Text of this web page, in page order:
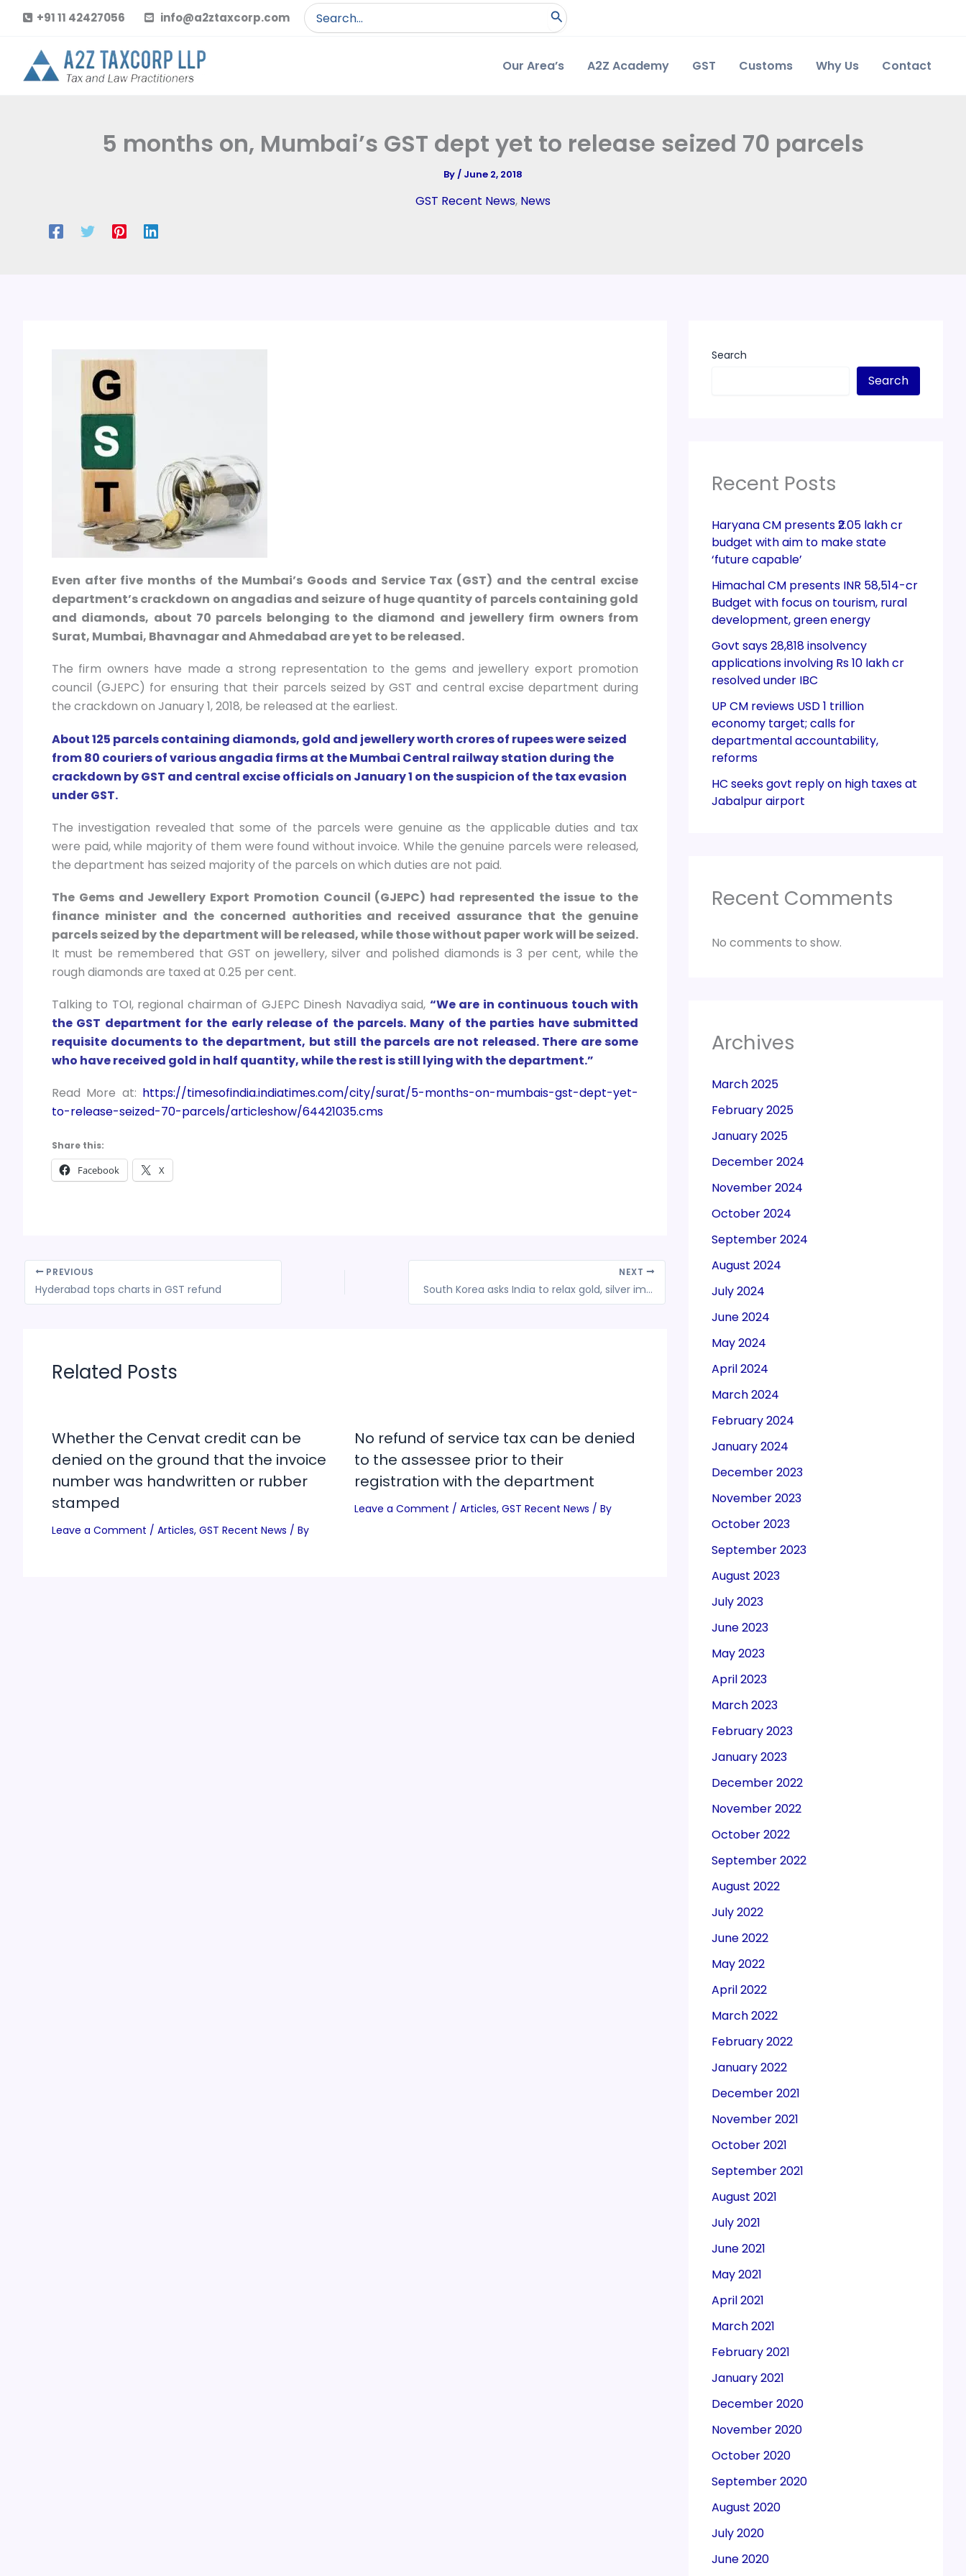
content
+91 11 42427056 info@a2ztaxcorp.com
Search
for:
Our Area’s A2Z Academy GST Customs Why Us Contact
5 months on, Mumbai’s GST dept yet to release seized 70 parcels
By/ June 2, 2018
GST Recent News, News
Even after five months of the Mumbai’s Goods and Service Tax (GST) and the central excise
department’s crackdown on angadias and seizure of huge quantity of parcels containing gold
and diamonds, about 70 parcels belonging to the diamond and jewellery firm owners from
Surat, Mumbai, Bhavnagar and Ahmedabad are yet to be released.
The firm owners have made a strong representation to the gems and jewellery export promotion
council (GJEPC) for ensuring that their parcels seized by GST and central excise department during
the crackdown on January 1, 2018, be released at the earliest.
About 125 parcels containing diamonds, gold and jewellery worth crores of rupees were seized
from 80 couriers of various angadia firms at the Mumbai Central railway station during the
crackdown by GST and central excise officials on January 1 on the suspicion of the tax evasion
under GST.
The investigation revealed that some of the parcels were genuine as the applicable duties and tax
were paid, while majority of them were found without invoice. While the genuine parcels were released,
the department has seized majority of the parcels on which duties are not paid.
The Gems and Jewellery Export Promotion Council (GJEPC) had represented the issue to the
finance minister and the concerned authorities and received assurance that the genuine
parcels seized by the department will be released, while those without paper work will be seized.
It must be remembered that GST on jewellery, silver and polished diamonds is 3 per cent, while the
rough diamonds are taxed at 0.25 per cent.
Talking to TOI, regional chairman of GJEPC Dinesh Navadiya said, “We are in continuous touch with
the GST department for the early release of the parcels. Many of the parties have submitted
requisite documents to the department, but still the parcels are not released. There are some
who have received gold in half quantity, while the rest is still lying with the department.”
Read More at: https://timesofindia.indiatimes.com/city/surat/5-months-on-mumbais-gst-dept-yet-
to-release-seized-70-parcels/articleshow/64421035.cms
Share this:
Facebook X
PREVIOUS
Hyderabad tops charts in GST refund
NEXT
South Korea asks India to relax gold, silver import norms under Foreign Trade Policy
Related Posts
Whether the Cenvat credit can be
denied on the ground that the invoice
number was handwritten or rubber
stamped
Leave a Comment / Articles, GST Recent News / By
No refund of service tax can be denied
to the assessee prior to their
registration with the department
Leave a Comment / Articles, GST Recent News / By
Search
Search
Recent Posts
Haryana CM presents ₹2.05 lakh cr
budget with aim to make state
‘future capable’
Himachal CM presents INR 58,514-cr
Budget with focus on tourism, rural
development, green energy
Govt says 28,818 insolvency
applications involving Rs 10 lakh cr
resolved under IBC
UP CM reviews USD 1 trillion
economy target; calls for
departmental accountability,
reforms
HC seeks govt reply on high taxes at
Jabalpur airport
Recent Comments
No comments to show.
Archives
March 2025
February 2025
January 2025
December 2024
November 2024
October 2024
September 2024
August 2024
July 2024
June 2024
May 2024
April 2024
March 2024
February 2024
January 2024
December 2023
November 2023
October 2023
September 2023
August 2023
July 2023
June 2023
May 2023
April 2023
March 2023
February 2023
January 2023
December 2022
November 2022
October 2022
September 2022
August 2022
July 2022
June 2022
May 2022
April 2022
March 2022
February 2022
January 2022
December 2021
November 2021
October 2021
September 2021
August 2021
July 2021
June 2021
May 2021
April 2021
March 2021
February 2021
January 2021
December 2020
November 2020
October 2020
September 2020
August 2020
July 2020
June 2020